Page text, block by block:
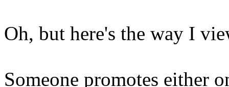
Oh, but here's the way I
Someone promotes either